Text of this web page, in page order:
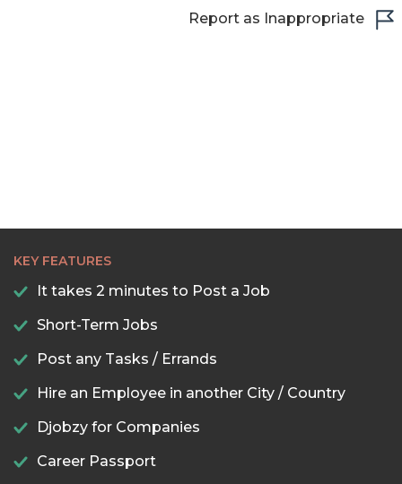
Report as Inappropriate
KEY FEATURES
It takes 2 minutes to Post a Job
Short-Term Jobs
Post any Tasks / Errands
Hire an Employee in another City / Country
Djobzy for Companies
Career Passport